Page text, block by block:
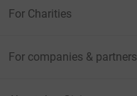
For Charities
For companies & partners